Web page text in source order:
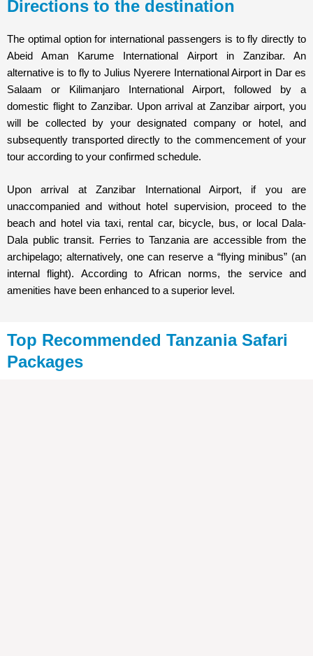
Directions to the destination
The optimal option for international passengers is to fly directly to
Abeid Aman Karume International Airport in Zanzibar. An
alternative is to fly to Julius Nyerere International Airport in Dar es
Salaam or Kilimanjaro International Airport, followed by a
domestic flight to Zanzibar. Upon arrival at Zanzibar airport, you
will be collected by your designated company or hotel, and
subsequently transported directly to the commencement of your
tour according to your confirmed schedule.
Upon arrival at Zanzibar International Airport, if you are
unaccompanied and without hotel supervision, proceed to the
beach and hotel via taxi, rental car, bicycle, bus, or local Dala-
Dala public transit. Ferries to Tanzania are accessible from the
archipelago; alternatively, one can reserve a “flying minibus” (an
internal flight). According to African norms, the service and
amenities have been enhanced to a superior level.
Top Recommended Tanzania Safari
Packages